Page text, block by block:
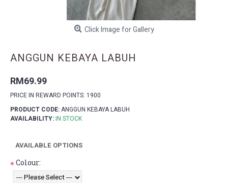
Click Image for Gallery
ANGGUN KEBAYA LABUH
RM69.99
PRICE IN REWARD POINTS: 1900
PRODUCT CODE:ANGGUN KEBAYA LABUH
AVAILABILITY:IN STOCK
AVAILABLE OPTIONS
*Colour: